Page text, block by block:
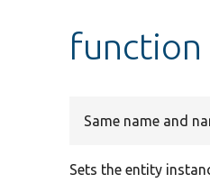
Same name and
Sets the entity